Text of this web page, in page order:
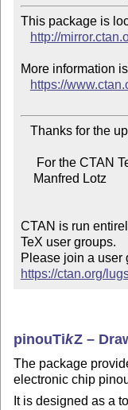
This package is
http://
More information
https://
CTAN is run
TeX user groups.
https://ctan.org/
pinouTikZ–
The package
electronic chip
It is designed as a